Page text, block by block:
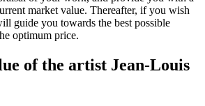
market value. Thereafter, if you wish
guide you towards the best possible
optimum price.
of the artist Jean-Louis